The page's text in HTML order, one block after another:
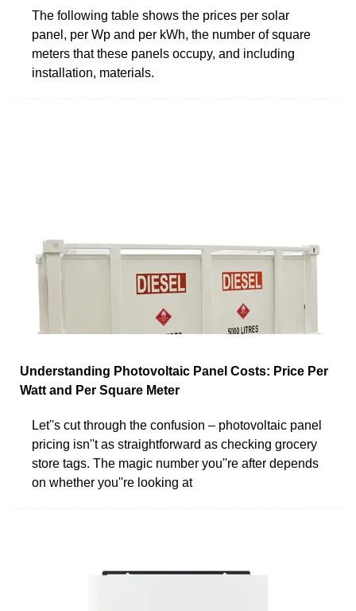
The following table shows the prices per solar
panel, per Wp and per kWh, the number of square
meters that these panels occupy, and including
installation, materials.
Understanding Photovoltaic Panel Costs: Price Per
Watt and Per Square Meter
Let''s cut through the confusion – photovoltaic panel
pricing isn''t as straightforward as checking grocery
store tags. The magic number you''re after depends
on whether you''re looking at